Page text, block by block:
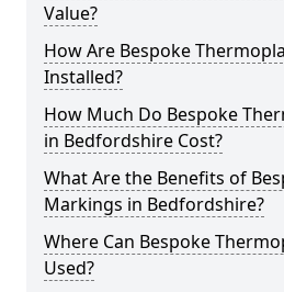
Value?
How Are Bespoke
Installed?
How Much Do Bespoke
in Bedfordshire Cost?
What Are the Benefits of
Markings in Bedfordshire?
Where Can Bespoke
Used?